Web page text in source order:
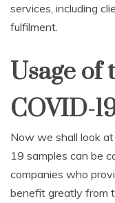
services, including
fulfilment.
Usage of
COVID-
Now we shall look
19 samples can be
companies who
benefit greatly from